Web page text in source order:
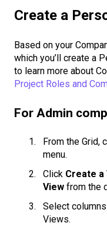
Create a
Based on your
which you’ll create a
to learn more about
Project Roles and
For Admin
From the Grid,
menu.
Click Create a
View from the
Select
Views.